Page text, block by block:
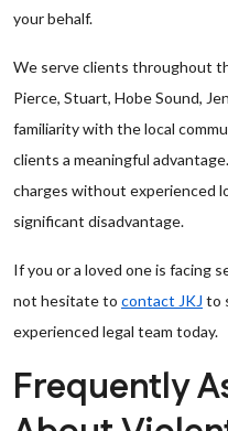
your behalf.
We serve clients throughout
Pierce, Stuart, Hobe Sound,
familiarity with the local
clients a meaningful
charges without experienced
significant disadvantage.
If you or a loved one is facing
not hesitate to contact JKJ to
experienced legal team today.
Frequently